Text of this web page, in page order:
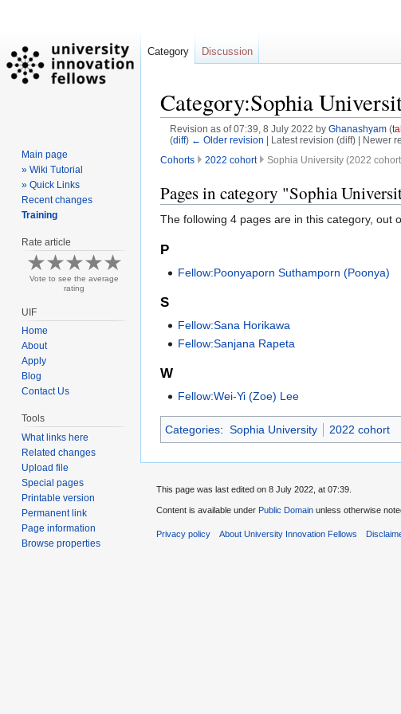
Category:Sophia
Revision as of 07:39, 8 July 2022 by Ghanashyam (
(diff) ← Older revision | Latest revision (diff) | Newer
Cohorts
2022 cohort Sophia University (2022
Jump
to
navigation
Jump
to
search
Pages in category "Sophia
The following 4 pages are in this category, out
P
Fellow:Poonyaporn Suthamporn (Poonya)
S
Fellow:Sana Horikawa
Fellow:Sanjana Rapeta
W
Fellow:Wei-Yi (Zoe) Lee
Categories: Sophia University 2022 cohort
Category Discussion
Main page
» Wiki Tutorial
» Quick Links
Recent changes
Training
Rate article
Vote to see the average
rating
UIF
Home
About
Apply
Blog
Contact Us
Tools
What links here
Related changes
Upload file
Special pages
Printable version
Permanent link
Page information
Browse properties
This page was last edited on 8 July 2022, at 07:39.
Content is available under Public Domain unless otherwise
Privacy policy About University Innovation Fellows